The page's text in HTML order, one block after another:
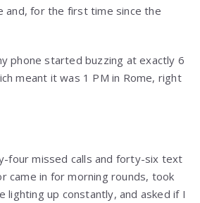
and, for the first time since the
phone started buzzing at exactly 6
meant it was 1 PM in Rome, right
four missed calls and forty-six text
came in for morning rounds, took
lighting up constantly, and asked if I